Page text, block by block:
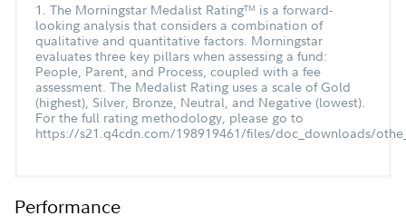
1. The Morningstar Medalist RatingTM is a forward-
looking analysis that considers a combination of
qualitative and quantitative factors. Morningstar
evaluates three key pillars when assessing a fund:
People, Parent, and Process, coupled with a fee
assessment. The Medalist Rating uses a scale of Gold
(highest), Silver, Bronze, Neutral, and Negative (lowest).
For the full rating methodology, please go to
https://s21.q4cdn.com/198919461/files/doc_downloads/
Performance